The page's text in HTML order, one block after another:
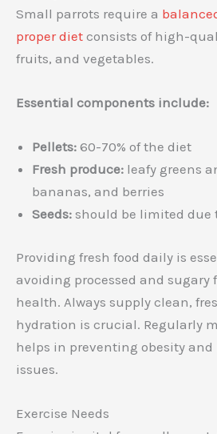
Small parrots require a
proper diet consists of high-
fruits, and vegetables.
Essential components include:
Pellets: 60-70% of the diet
Fresh produce: leafy greens
bananas, and berries
Seeds: should be limited
Providing fresh food daily is
avoiding processed and sugary
health. Always supply clean,
hydration is crucial. Regularly
helps in preventing obesity
issues.
Exercise Needs